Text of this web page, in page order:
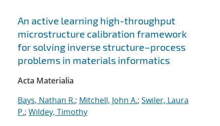
An active learning high-throughput
microstructure calibration framework
for solving inverse structure–process
problems in materials informatics
Acta Materialia
Bays, Nathan R.; Mitchell, John A.; Swiler, Laura
P.; Wildey, Timothy